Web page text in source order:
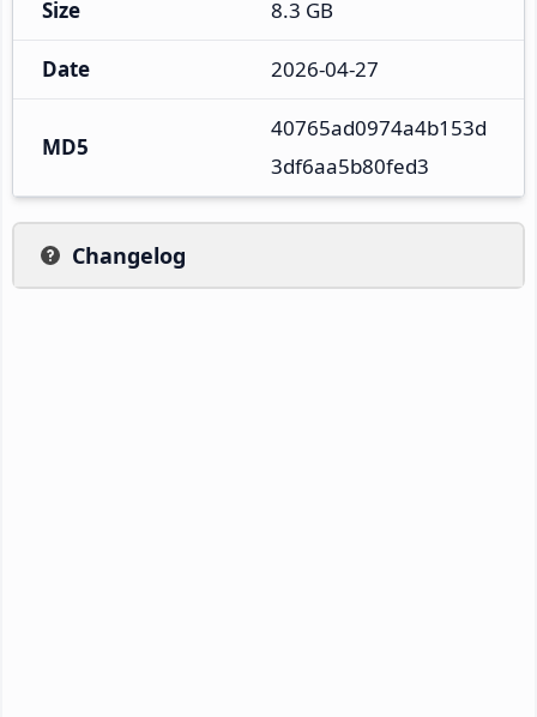
Size 8.3 GB
Date 2026-04-27
MD5
40765ad0974a4b153d
3df6aa5b80fed3
Changelog